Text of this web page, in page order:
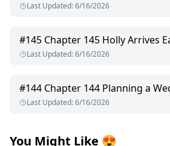
Last Updated:6/16/2026
#145 Chapter 145 Holly Arrives
Last Updated:6/16/2026
#144 Chapter 144 Planning a
Last Updated:6/16/2026
You Might Like 😍